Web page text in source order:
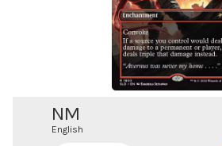
NM
English